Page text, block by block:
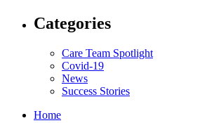
Categories
Care Team Spotlight
Covid-19
News
Success Stories
Home